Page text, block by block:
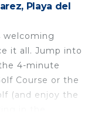
Playa del
welcoming
it all. Jump into
4-minute
Course or the
(and enjoy the